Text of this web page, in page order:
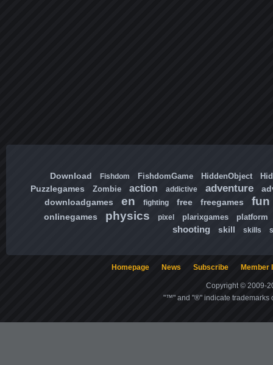
Download Fishdom FishdomGame HiddenObject
Puzzlegames Zombie action addictive adventure
downloadgames
en fighting free freegames fun
onlinegames physics pixel plarixgames platform
shooting skill skills
Homepage News Subscribe Member
Copyright © 2009-
"™" and "®" indicate trademarks